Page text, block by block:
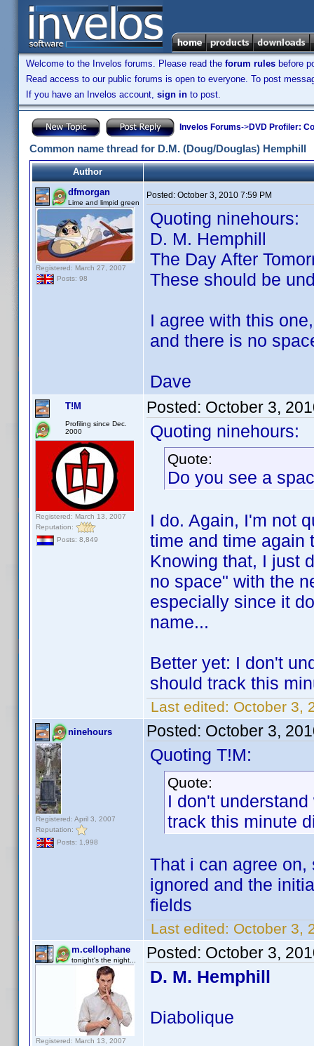
Welcome to the Invelos forums. Please read the forum rules before
Read access to our public forums is open to everyone. To post
If you have an Invelos account, sign in to post.
Invelos Forums->DVD Profiler:
Common name thread for D.M. (Doug/Douglas) Hemphill
Author
dfmorgan
Lime and limpid green
Registered: March 27, 2007
Posts: 98
Posted: October 3, 2010 7:59 PM
Quoting ninehours:
D. M. Hemphill
The Day After
These should be
I agree with this
and there is no
Dave
T!M
Profiling since Dec.
2000
Registered: March 13, 2007
Reputation:
Posts: 8,849
Posted: October 3,
Quoting ninehours:
Quote:
Do you see a
I do. Again, I'm not
time and time again
Knowing that, I just
no space" with the
especially since it
name...
Better yet: I don't
should track this
Last edited: October 3,
ninehours
Registered: April 3, 2007
Reputation:
Posts: 1,998
Posted: October 3,
Quoting T!M:
Quote:
I don't
track this minute
That i can agree
ignored and the
fields
Last edited: October 3,
m.cellophane
tonight's the night...
Registered: March 13, 2007
Posted: October 3,
D. M. Hemphill
Diabolique